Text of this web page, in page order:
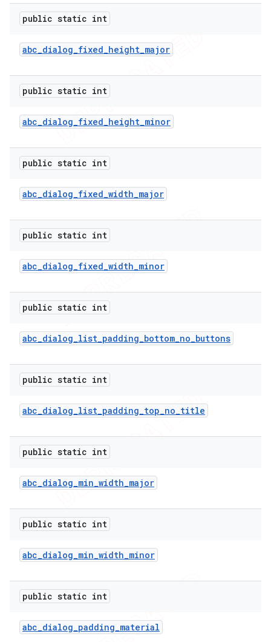
public static int
abc_dialog_fixed_height_major
public static int
abc_dialog_fixed_height_minor
public static int
abc_dialog_fixed_width_major
public static int
abc_dialog_fixed_width_minor
public static int
abc_dialog_list_padding_bottom_no_buttons
public static int
abc_dialog_list_padding_top_no_title
public static int
abc_dialog_min_width_major
public static int
abc_dialog_min_width_minor
public static int
abc_dialog_padding_material